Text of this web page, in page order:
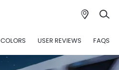
COLORS USER REVIEWS FAQS